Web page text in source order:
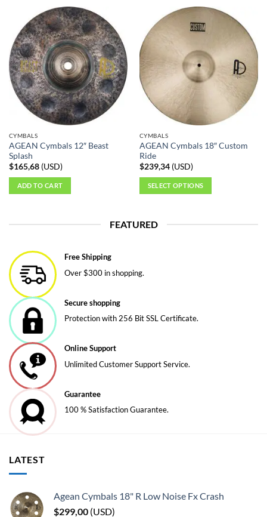
multiple
variants.
The
options
may
be
chosen
product
page
CYMBALS
AGEAN Cymbals 12″ Beast
Splash
$165,68(USD)
ADD TO CART
CYMBALS
AGEAN Cymbals 18″ Custom
Ride
$239,34(USD)
SELECT OPTIONS
has
options
page
FEATURED
Free Shipping
Over $300 in shopping.
Secure shopping
Protection with 256 Bit SSL Certificate.
Online Support
Unlimited Customer Support Service.
Guarantee
100 % Satisfaction Guarantee.
LATEST
Agean Cymbals 18" R Low Noise Fx Crash
$299,00 (USD)